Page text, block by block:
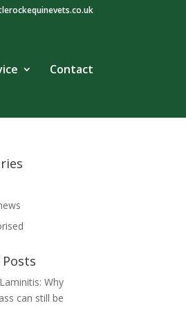
Contact
Posts
Why
can still be